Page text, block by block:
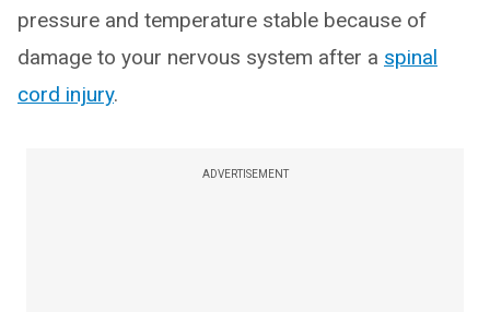
pressure and temperature stable because of
damage to your nervous system after a spinal
cord injury.
ADVERTISEMENT